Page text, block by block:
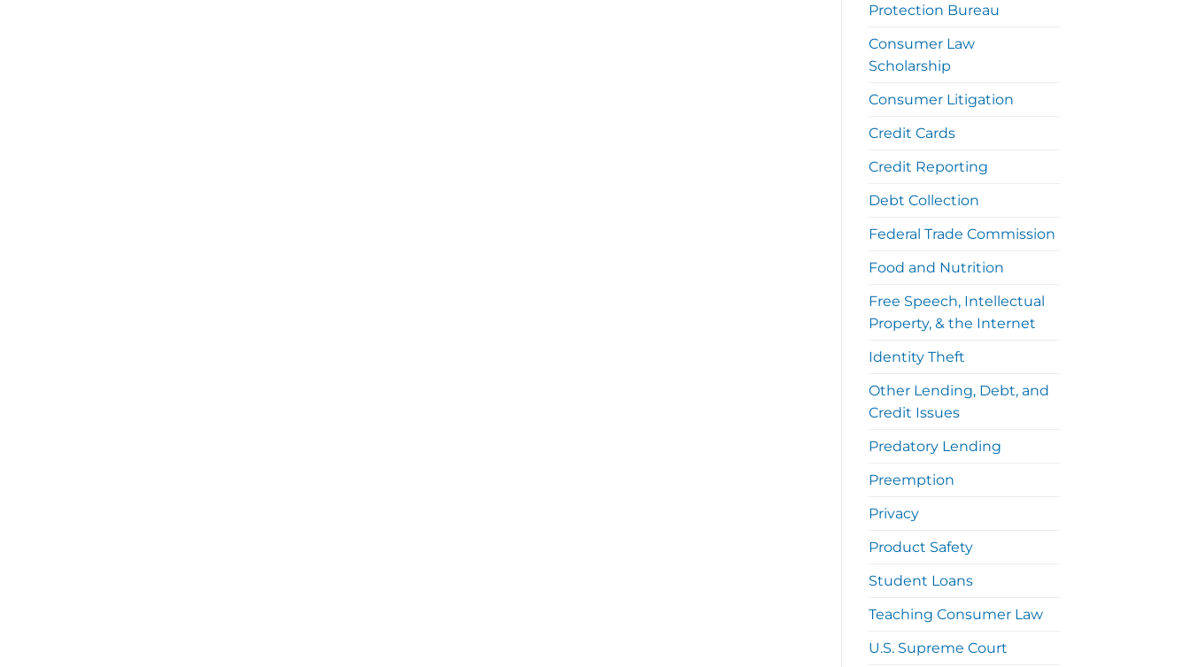
Protection Bureau
Consumer Law
Scholarship
Consumer Litigation
Credit Cards
Credit Reporting
Debt Collection
Federal Trade Commission
Food and Nutrition
Free Speech, Intellectual
Property, & the Internet
Identity Theft
Other Lending, Debt, and
Credit Issues
Predatory Lending
Preemption
Privacy
Product Safety
Student Loans
Teaching Consumer Law
U.S. Supreme Court